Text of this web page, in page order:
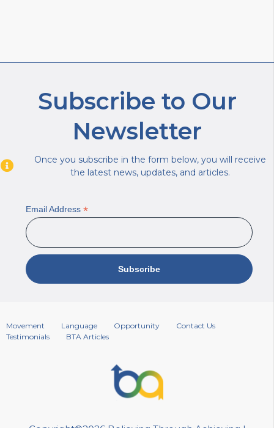
Subscribe to Our
Newsletter
Once you subscribe in the form below, you will receive
the latest news, updates, and articles.
Email Address *
Movement Language Opportunity
Contact Us
Testimonials
BTA Articles